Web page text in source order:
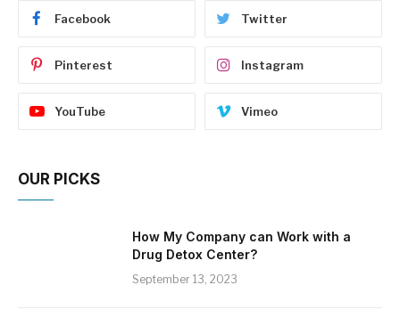
Facebook Twitter
Pinterest Instagram
YouTube Vimeo
OUR PICKS
How My Company can Work with a
Drug Detox Center?
September 13, 2023